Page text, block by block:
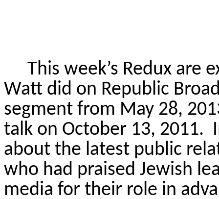
This week’s Redux are
Watt did on Republic
segment from May 28,
talk on October 13, 2011.
about the latest public
who had praised Jewish
media for their role in